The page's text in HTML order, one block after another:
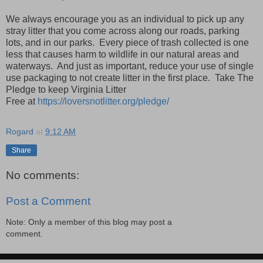
We always encourage you as an individual to pick up any
stray litter that you come across along our roads, parking
lots, and in our parks. Every piece of trash collected is one
less that causes harm to wildlife in our natural areas and
waterways. And just as important, reduce your use of single
use packaging to not create litter in the first place. Take The
Pledge to keep Virginia Litter
Free at https://loversnotlitter.org/pledge/
Rogard at 9:12 AM
Share
No comments:
Post a Comment
Note: Only a member of this blog may post a
comment.